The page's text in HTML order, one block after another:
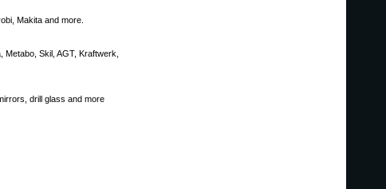
Makita and more.
Skil, AGT, Kraftwerk,
drill glass and more